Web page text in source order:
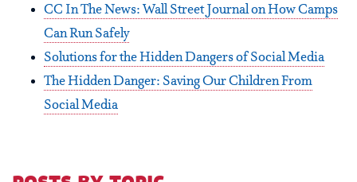
CC In The News: Wall Street Journal on How Camps
Can Run Safely
Solutions for the Hidden Dangers of Social Media
The Hidden Danger: Saving Our Children From
Social Media